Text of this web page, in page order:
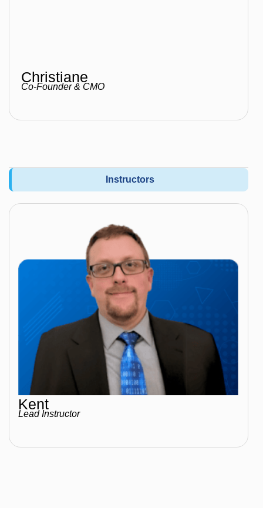
Christiane
Co-Founder & CMO
Instructors
Kent
Lead Instructor